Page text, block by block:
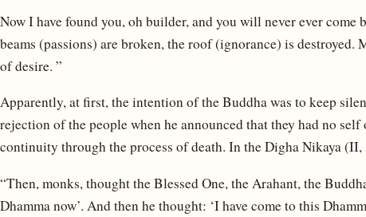
Now I have found you, oh builder, and you will never ever
beams (passions) are broken, the roof (ignorance) is destroyed.
of desire. ”
Apparently, at first, the intention of the Buddha was to keep
rejection of the people when he announced that they had no
continuity through the process of death. In the Digha Nikaya
“Then, monks, thought the Blessed One, the Arahant, the
Dhamma now’. And then he thought: ‘I have come to this